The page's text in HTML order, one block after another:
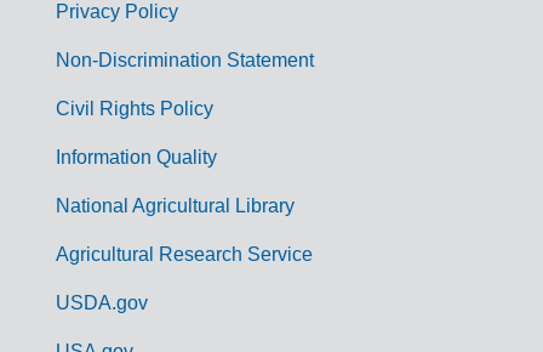
m
Privacy Policy
Non-Discrimination Statement
Civil Rights Policy
Information Quality
National Agricultural Library
Agricultural Research Service
USDA.gov